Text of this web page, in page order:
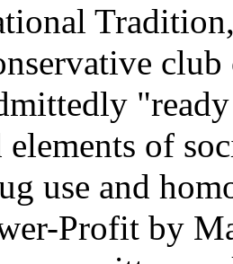
elements of
use and
Profit by